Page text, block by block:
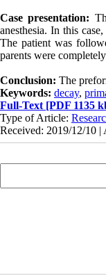
Case presentation:
anesthesia. In this
The patient was
parents were
Conclusion: The
Keywords: decay,
Full-Text [PDF 1135
Type of Article:
Received: 2019/12/10 |